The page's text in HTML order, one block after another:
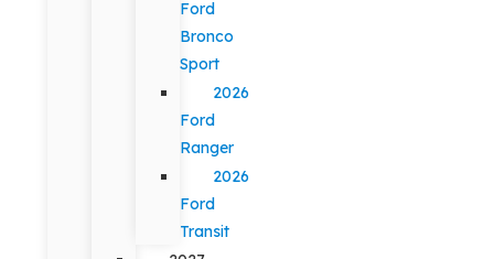
Ford
Bronco
Sport
2026
Ford
Ranger
2026
Ford
Transit